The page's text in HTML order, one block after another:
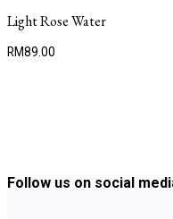
Light Rose Water
RM89.00
Follow us on social